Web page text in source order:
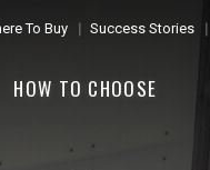
To Buy Success Stories
HOW TO CHOOSE